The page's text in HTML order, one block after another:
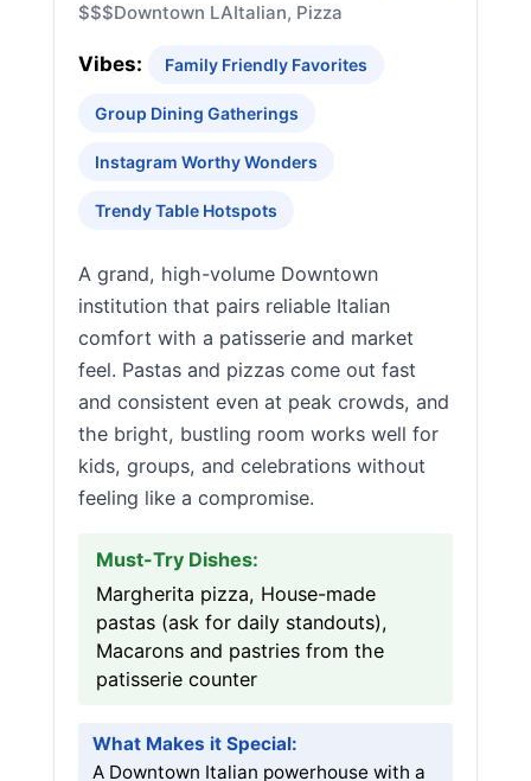
$$$Downtown LAItalian, Pizza
Vibes: Family Friendly Favorites
Group Dining Gatherings
Instagram Worthy Wonders
Trendy Table Hotspots
A grand, high-volume Downtown
institution that pairs reliable Italian
comfort with a patisserie and market
feel. Pastas and pizzas come out fast
and consistent even at peak crowds, and
the bright, bustling room works well for
kids, groups, and celebrations without
feeling like a compromise.
Must-Try Dishes:
Margherita pizza, House-made
pastas (ask for daily standouts),
Macarons and pastries from the
patisserie counter
What Makes it Special:
A Downtown Italian powerhouse with a